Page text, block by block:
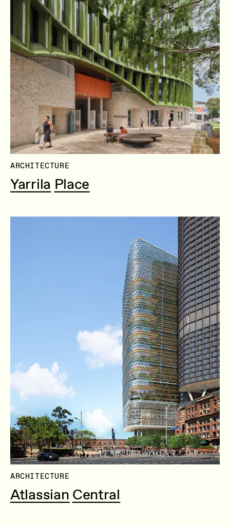
ARCHITECTURE
Yarrila Place
ARCHITECTURE
Atlassian Central